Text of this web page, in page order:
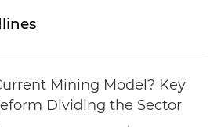
Mining Model? Key
Dividing the Sector